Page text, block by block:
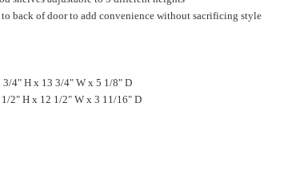
back of door to add convenience without sacrificing style
3/4" H x 13 3/4" W x 5 1/8" D
2" H x 12 1/2" W x 3 11/16" D